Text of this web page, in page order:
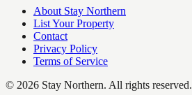
About Stay Northern
List Your Property
Contact
Privacy Policy
Terms of Service
© 2026 Stay Northern. All rights reserved.